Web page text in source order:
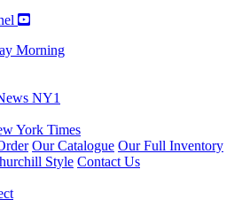
Our Catalogue Our Full Inventory
Style Contact Us